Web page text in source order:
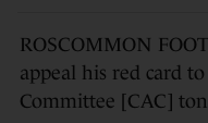
ROSCOMMON
appeal his red card
Committee [CAC]